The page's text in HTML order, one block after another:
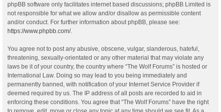
phpBB software only facilitates internet based discussions; phpBB Limited is
not responsible for what we allow and/or disallow as permissible content
and/or conduct. For further information about phpBB, please see:
https://www.phpbb.com/.
You agree not to post any abusive, obscene, vulgar, slanderous, hateful,
threatening, sexually-orientated or any other material that may violate any
laws be it of your country, the country where “The Wolf Forums” is hosted or
International Law. Doing so may lead to you being immediately and
permanently banned, with notification of your Internet Service Provider if
deemed required by us. The IP address of all posts are recorded to aid in
enforcing these conditions. You agree that “The Wolf Forums” have the right